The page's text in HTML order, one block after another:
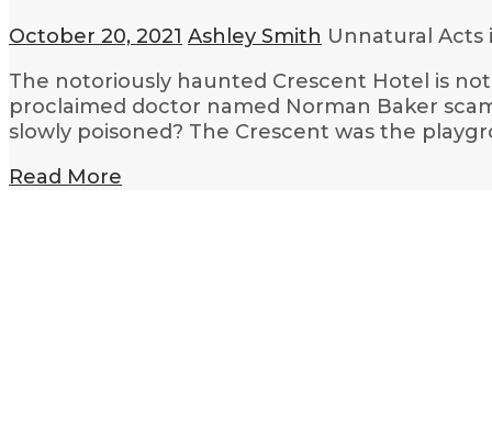
October 20, 2021 Ashley Smith Unnatural
The notoriously haunted Crescent Hotel is
proclaimed doctor named Norman Baker
slowly poisoned? The Crescent was the
Read More